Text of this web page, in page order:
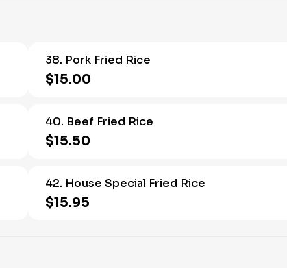
38. Pork Fried Rice
$15.00
40. Beef Fried Rice
$15.50
42. House Special Fried Rice
$15.95